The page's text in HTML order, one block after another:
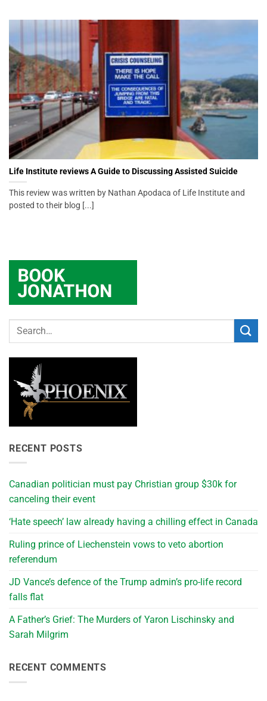
Life Institute reviews A Guide to Discussing Assisted Suicide
This review was written by Nathan Apodaca of Life Institute and
posted to their blog [...]
RECENT POSTS
Canadian politician must pay Christian group $30k for
canceling their event
‘Hate speech’ law already having a chilling effect in Canada
Ruling prince of Liechenstein vows to veto abortion
referendum
JD Vance’s defence of the Trump admin’s pro-life record
falls flat
A Father’s Grief: The Murders of Yaron Lischinsky and
Sarah Milgrim
RECENT COMMENTS